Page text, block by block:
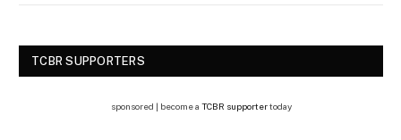
TCBR SUPPORTERS
sponsored | become a TCBR supportertoday